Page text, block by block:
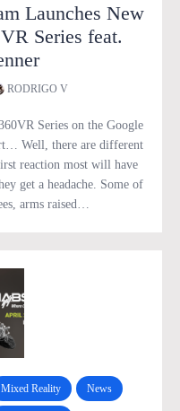
Launches New
Series feat.
RODRIGO V
Series on the Google
Well, there are different
reaction most will have
get a headache. Some of
arms raised…
Mixed Reality News